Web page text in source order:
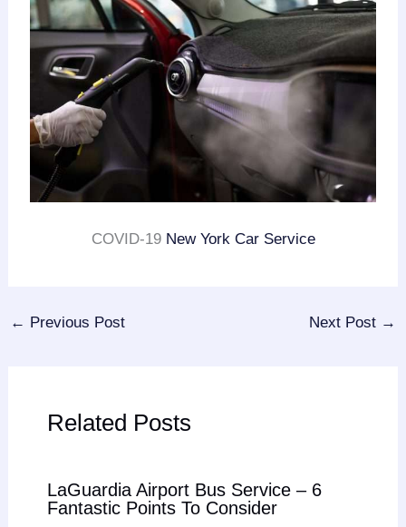
COVID-19 New York Car Service
← Previous Post Next Post →
Related Posts
LaGuardia Airport Bus Service – 6
Fantastic Points To Consider